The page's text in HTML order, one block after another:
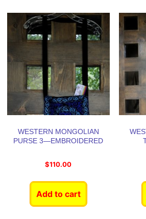
WESTERN MONGOLIAN
PURSE 3—EMBROIDERED
$110.00
Add to cart